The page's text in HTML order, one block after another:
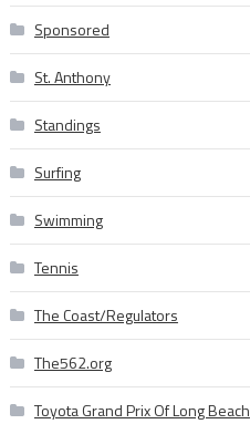
Sponsored
St. Anthony
Standings
Surfing
Swimming
Tennis
The Coast/Regulators
The562.org
Toyota Grand Prix Of Long Beach